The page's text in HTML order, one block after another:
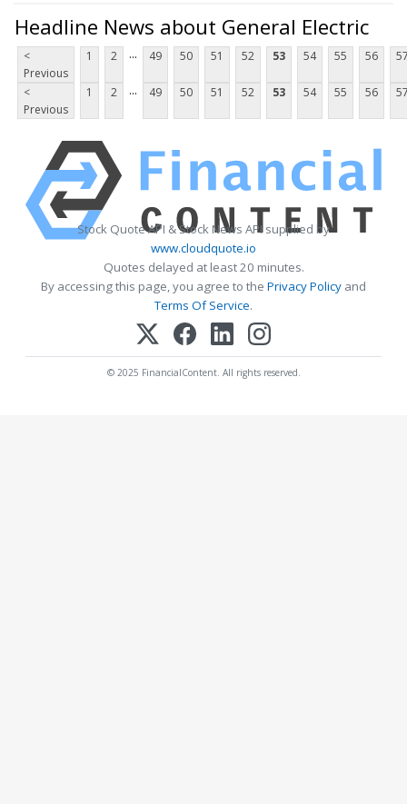
Headline News about General Electric
<
Previous
1 2 ... 49 50 51 52 53 54 55 56
<
Previous
1 2 ... 49 50 51 52 53 54 55 56
Stock Quote API & Stock News API supplied by
www.cloudquote.io
Quotes delayed at least 20 minutes.
By accessing this page, you agree to the Privacy Policy and
Terms Of Service.
© 2025 FinancialContent. All rights reserved.